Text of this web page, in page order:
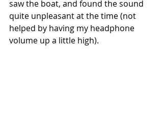
saw the boat, and found the sound
quite unpleasant at the time (not
helped by having my headphone
volume up a little high).